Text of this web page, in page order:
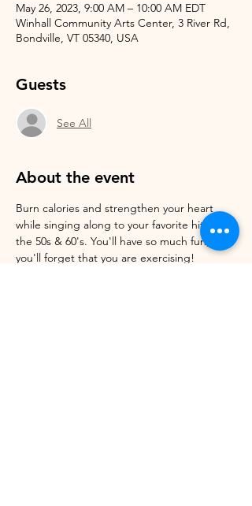
May 26, 2023, 9:00 AM – 10:00 AM EDT
Winhall Community Arts Center, 3 River Rd,
Bondville, VT 05340, USA
Guests
See All
About the event
Burn calories and strengthen your heart
while singing along to your favorite hits of
the 50s & 60's. You'll have so much fun,
you'll forget that you are exercising!